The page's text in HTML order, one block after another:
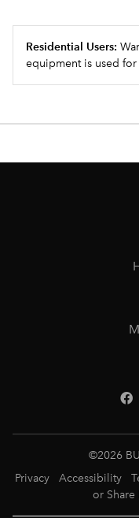
Residential Users:
equipment is used
©2026
Privacy
Accessibility
or Share